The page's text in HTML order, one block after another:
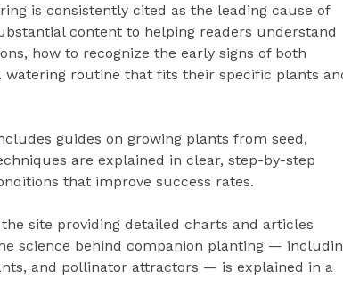
is consistently cited as the leading cause of
content to helping readers understand
how to recognize the early signs of both
watering routine that fits their specific plants
guides on growing plants from seed,
are explained in clear, step-by-step
that improve success rates.
site providing detailed charts and articles
science behind companion planting —
and pollinator attractors — is explained in a